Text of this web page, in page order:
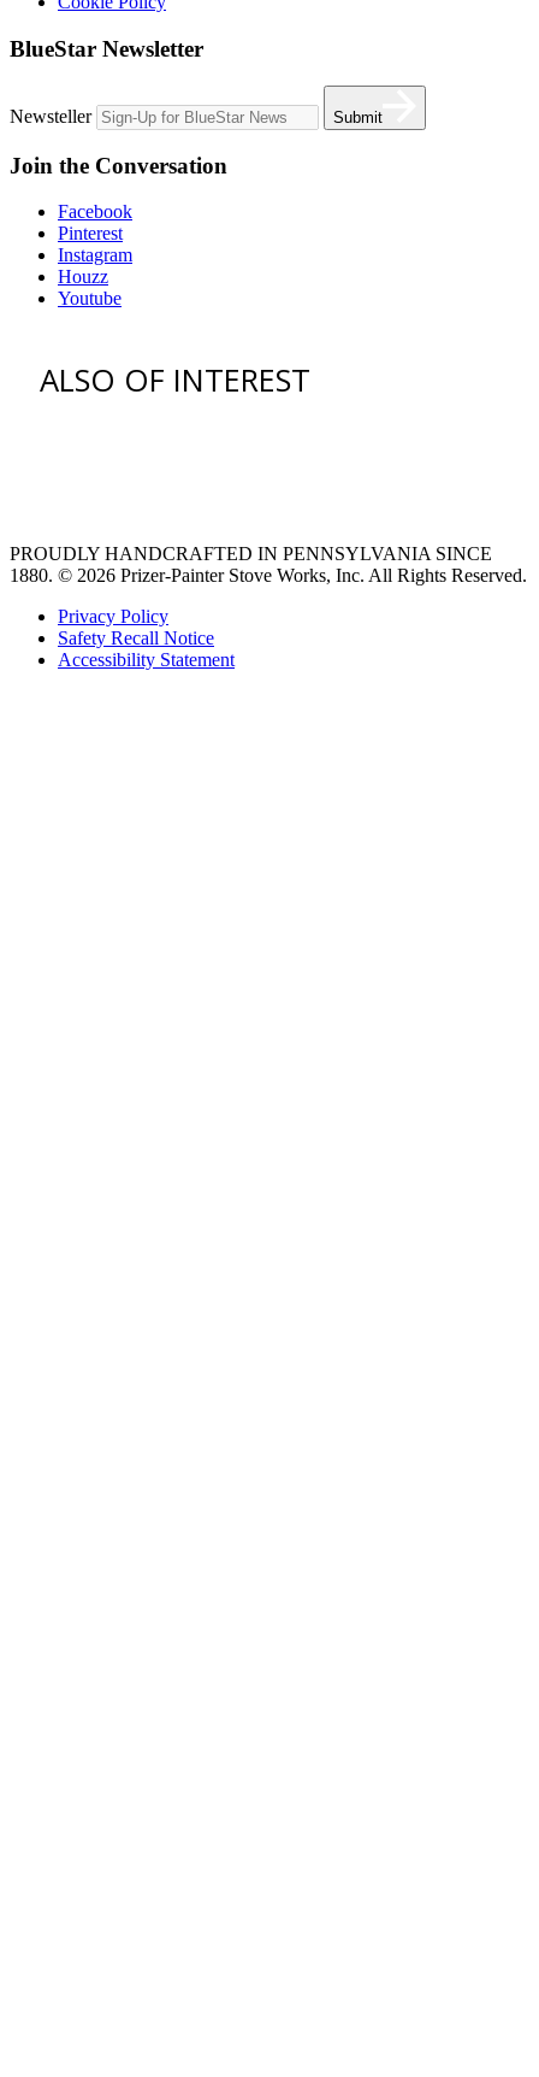
BlueStar Newsletter
Newsteller Submit
Join the Conversation
Facebook
Pinterest
Instagram
Houzz
Youtube
ALSO OF INTEREST
PROUDLY HANDCRAFTED IN PENNSYLVANIA SINCE
1880. © 2026 Prizer-Painter Stove Works, Inc. All Rights Reserved.
Privacy Policy
Safety Recall Notice
Accessibility Statement